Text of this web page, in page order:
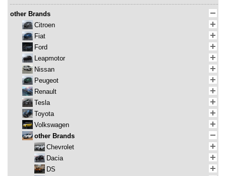
other Brands
Citroen
Fiat
Ford
Leapmotor
Nissan
Peugeot
Renault
Tesla
Toyota
Volkswagen
other Brands
Chevrolet
Dacia
DS